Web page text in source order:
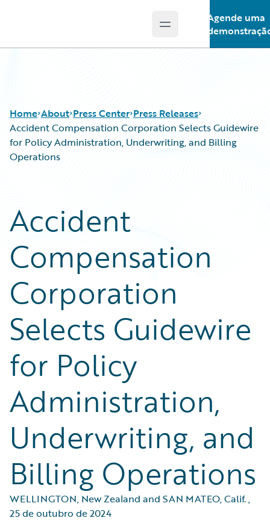
Open main menu
Agende uma
Home About Press Center Press Releases
Accident Compensation Corporation Selects Guidewire
for Policy Administration, Underwriting, and Billing
Operations
Accident
Compensation
Corporation
Selects Guidewire
for Policy
Administration,
Underwriting, and
Billing Operations
WELLINGTON, New Zealand and SAN MATEO, Calif.,
25 de outubro de 2024